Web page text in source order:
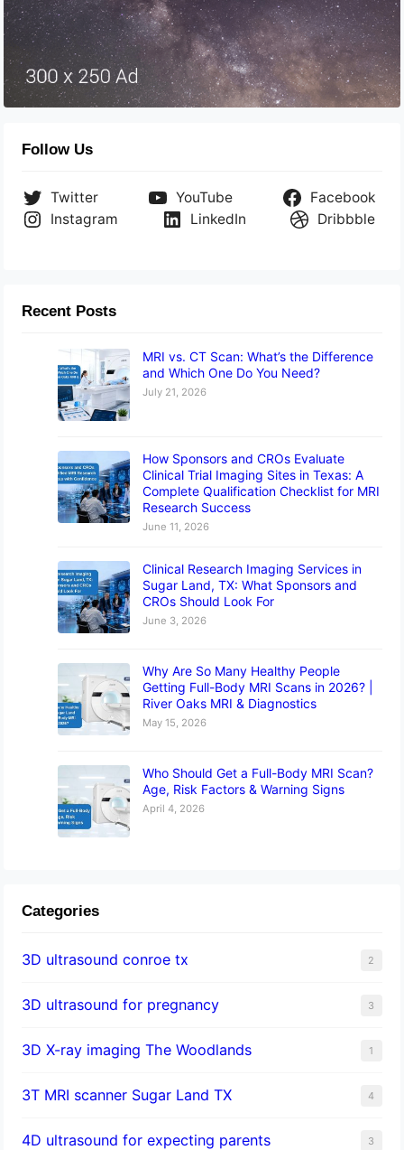
Follow Us
Twitter YouTube
Facebook
Instagram
LinkedIn Dribbble
Recent Posts
MRI vs. CT Scan: What’s the Difference
and Which One Do You Need?
July 21, 2026
How Sponsors and CROs Evaluate
Clinical Trial Imaging Sites in Texas: A
Complete Qualification Checklist for MRI
Research Success
June 11, 2026
Clinical Research Imaging Services in
Sugar Land, TX: What Sponsors and
CROs Should Look For
June 3, 2026
Why Are So Many Healthy People
Getting Full-Body MRI Scans in 2026? |
River Oaks MRI & Diagnostics
May 15, 2026
Who Should Get a Full-Body MRI Scan?
Age, Risk Factors & Warning Signs
April 4, 2026
Categories
3D ultrasound conroe tx 2
3D ultrasound for pregnancy 3
3D X-ray imaging The Woodlands 1
3T MRI scanner Sugar Land TX 4
4D ultrasound for expecting parents 3